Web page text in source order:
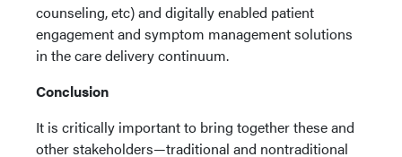
counseling, etc) and digitally enabled patient
engagement and symptom management solutions
in the care delivery continuum.
Conclusion
It is critically important to bring together these and
other stakeholders—traditional and nontraditional